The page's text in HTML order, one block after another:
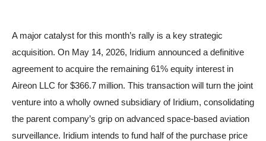
A major catalyst for this month’s rally is a key strategic
acquisition. On May 14, 2026, Iridium announced a definitive
agreement to acquire the remaining 61% equity interest in
Aireon LLC for $366.7 million. This transaction will turn the joint
venture into a wholly owned subsidiary of Iridium, consolidating
the parent company’s grip on advanced space-based aviation
surveillance. Iridium intends to fund half of the purchase price